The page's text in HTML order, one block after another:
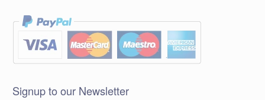
Signup to our Newsletter